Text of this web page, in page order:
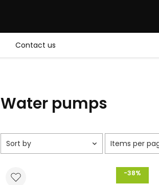
Contact us
Water pumps
Sort by
-38%